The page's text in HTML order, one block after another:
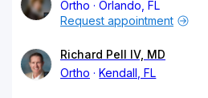
Ortho
Orlando, FL
Request appointment
Richard Pell IV, MD
Ortho
Kendall, FL